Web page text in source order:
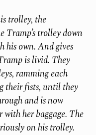
trolley, the
Tramp’s trolley down
his own. And gives
is livid. They
ramming each
their fists, until they
and is now
her baggage. The
on his trolley.